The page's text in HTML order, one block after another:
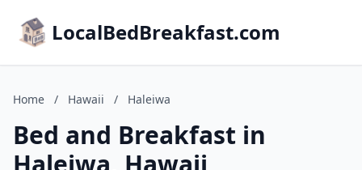
LocalBedBreakfast.com
Home / Hawaii / Haleiwa
Bed and Breakfast in